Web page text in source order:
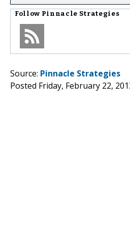
Follow Pinnacle Strategies
Source: Pinnacle Strategies
Posted Friday, February 22,